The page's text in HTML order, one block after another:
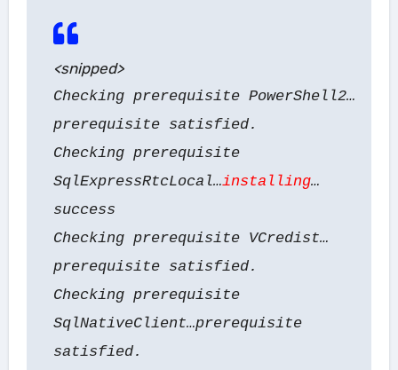
<snipped>
Checking prerequisite PowerShell2…
prerequisite satisfied.
Checking prerequisite
SqlExpressRtcLocal…installing…
success
Checking prerequisite VCredist…
prerequisite satisfied.
Checking prerequisite
SqlNativeClient…prerequisite
satisfied.